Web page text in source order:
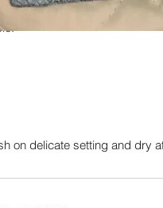
on a delicate setting and dry
on delicate setting and dry